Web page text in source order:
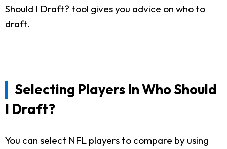
Should I Draft? tool gives you advice on who to
draft.
Selecting Players In Who Should
I Draft?
You can select NFL players to compare by using